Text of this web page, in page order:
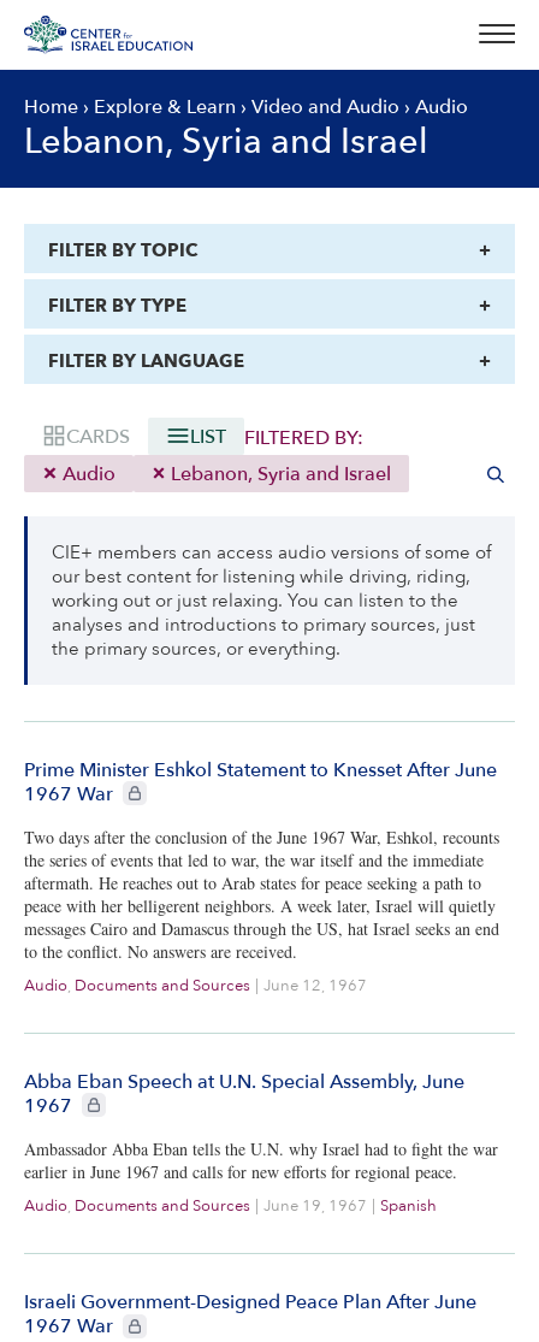
content
Home › Explore & Learn › Video and Audio › Audio
Lebanon, Syria and Israel
CARDS LIST
FILTERED BY:
Audio
Lebanon, Syria and Israel
CIE+ members can access audio versions of some of
our best content for listening while driving, riding,
working out or just relaxing. You can listen to the
analyses and introductions to primary sources, just
the primary sources, or everything.
Prime Minister Eshkol Statement to Knesset After June
1967 War
CIE+ members only
Two days after the conclusion of the June 1967 War, Eshkol, recounts
the series of events that led to war, the war itself and the immediate
aftermath. He reaches out to Arab states for peace seeking a path to
peace with her belligerent neighbors. A week later, Israel will quietly
messages Cairo and Damascus through the US, hat Israel seeks an end
to the conflict. No answers are received.
Audio, Documents and Sources | June 12, 1967
Abba Eban Speech at U.N. Special Assembly, June
1967
CIE+ members only
Ambassador Abba Eban tells the U.N. why Israel had to fight the war
earlier in June 1967 and calls for new efforts for regional peace.
Audio, Documents and Sources June 19, 1967 Spanish
Israeli Government-Designed Peace Plan After June
1967 War
CIE+ members only
FILTER BY TOPIC
FILTER BY TYPE
FILTER BY LANGUAGE